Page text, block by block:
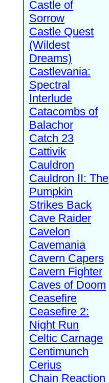
Castle of
Sorrow
Castle Quest
(Wildest
Dreams)
Castlevania:
Spectral
Interlude
Catacombs of
Balachor
Catch 23
Cattivik
Cauldron
Cauldron II: The
Pumpkin
Strikes Back
Cave Raider
Cavelon
Cavemania
Cavern Capers
Cavern Fighter
Caves of Doom
Ceasefire
Ceasefire 2:
Night Run
Celtic Carnage
Centimunch
Cerius
Chain Reaction